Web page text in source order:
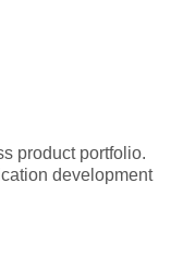
product portfolio.
development